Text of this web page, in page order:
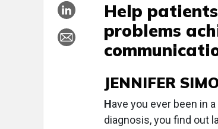
Help
problems
JENNIFER
Have you ever been in
diagnosis, you find out